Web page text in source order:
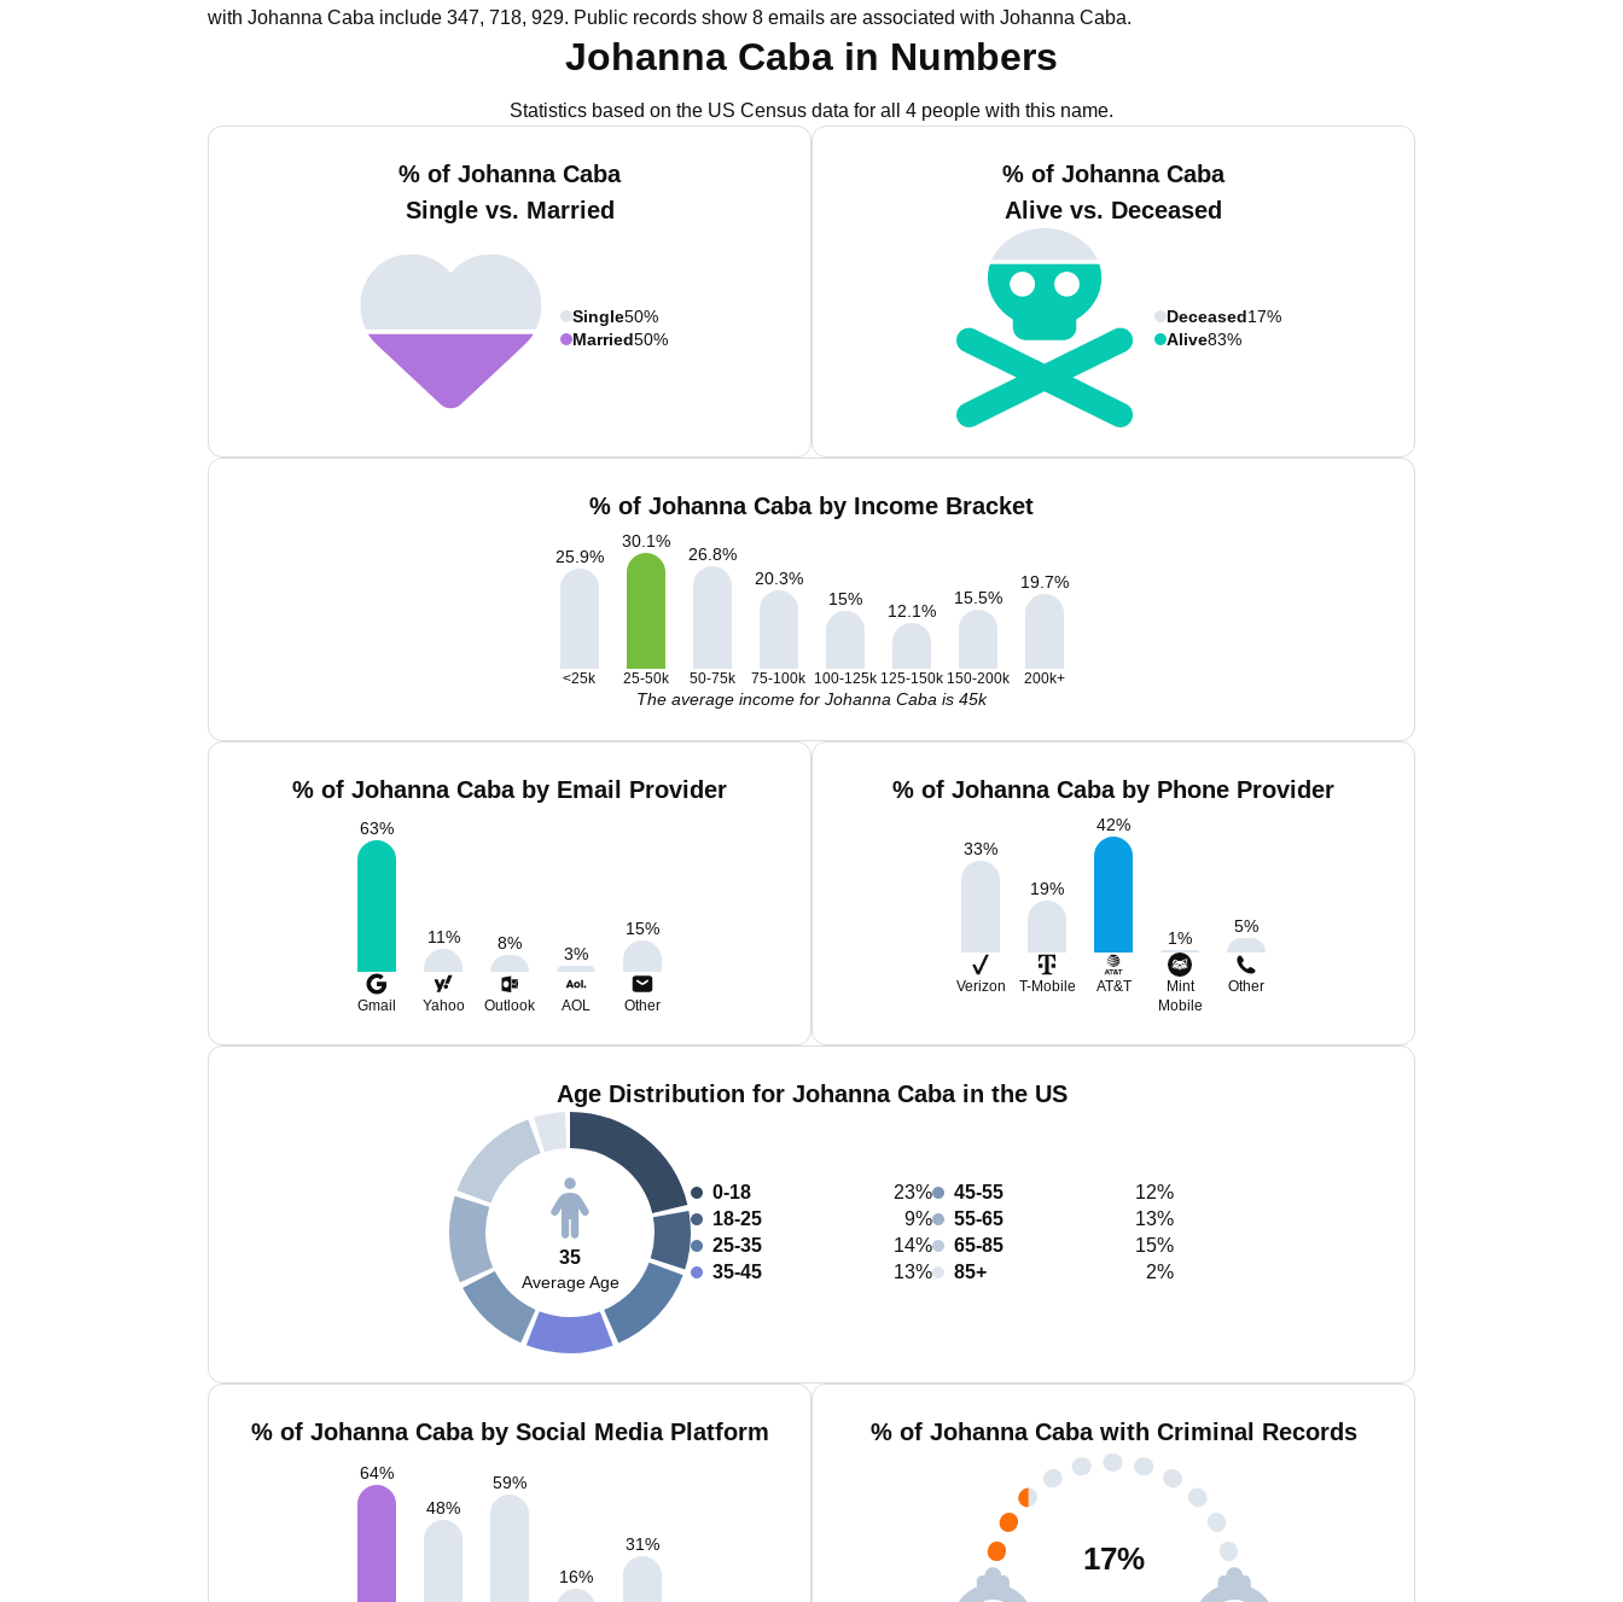
with Johanna Caba include 347, 718, 929. Public records show 8 emails are associated with Johanna Caba.
Johanna Caba in Numbers
Statistics based on the US Census data for all 4 people with this name.
% of Johanna Caba
Single vs. Married
Single50%
Married50%
% of Johanna Caba
Alive vs. Deceased
Deceased17%
Alive83%
% of Johanna Caba by Income Bracket
25.9%
30.1%
26.8%
20.3%
15%
12.1%
15.5%
19.7%
<25k 25-50k 50-75k 75-100k 100-125k 125-150k 150-200k 200k+
The average income for Johanna Caba is 45k
% of Johanna Caba by Email Provider
63%
11% 8%
3%
15%
Gmail Yahoo Outlook AOL Other
% of Johanna Caba by Phone Provider
33%
19%
42%
1%
5%
Verizon T-Mobile AT&T
Mint
Mobile
Other
Age Distribution for Johanna Caba in the US
35
Average Age
0-18
23%
18-25
9%
25-35
14%
35-45
13%
45-55
12%
55-65
13%
65-85
15%
85+
2%
% of Johanna Caba by Social Media Platform
64%
48%
59%
16%
31%
% of Johanna Caba with Criminal Records
17%